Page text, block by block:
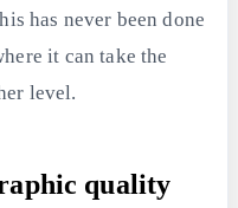
has never been done
it can take the
level.
quality